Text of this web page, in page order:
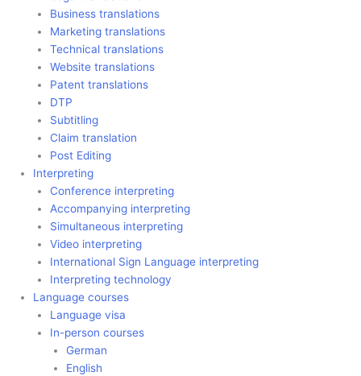
Business translations
Marketing translations
Technical translations
Website translations
Patent translations
DTP
Subtitling
Claim translation
Post Editing
Interpreting
Conference interpreting
Accompanying interpreting
Simultaneous interpreting
Video interpreting
International Sign Language interpreting
Interpreting technology
Language courses
Language visa
In-person courses
German
English